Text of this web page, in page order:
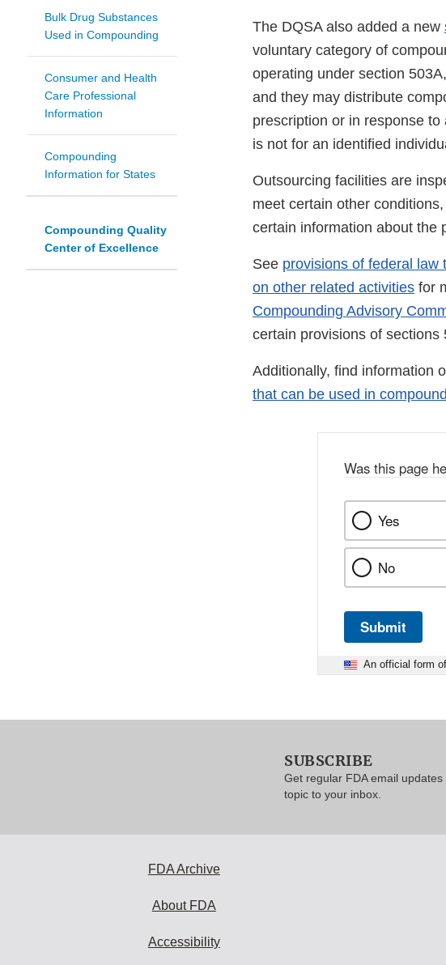
Bulk Drug Substances
Used in Compounding
Consumer and Health
Care Professional
Information
Compounding
Information for States
Compounding Quality
Center of Excellence
The DQSA also added a new
voluntary category of
operating under section
and they may distribute
prescription or in response
is not for an identified
Outsourcing facilities are
meet certain other
certain information about the
See provisions of federal law
on other related activities for
Compounding Advisory
certain provisions of sections
Additionally, find information
that can be used in
Was this page
Yes
No
Submit
An official form
SUBSCRIBE
Get regular FDA email
topic to your inbox.
FDA Archive
About FDA
Accessibility